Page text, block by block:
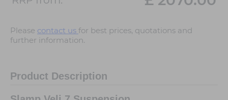
Please contact us for best prices, quotations and
further information.
Product Description